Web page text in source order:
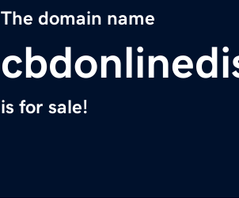
The domain name
is for sale!